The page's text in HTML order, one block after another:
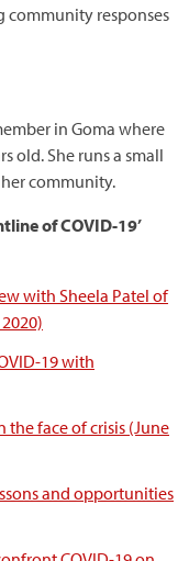
responses
in Goma where
old. She runs a small
community.
of COVID-19’
with Sheela Patel of
19 with
the face of crisis (June
and opportunities